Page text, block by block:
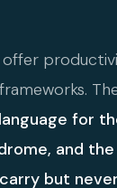
offer
for
and
but